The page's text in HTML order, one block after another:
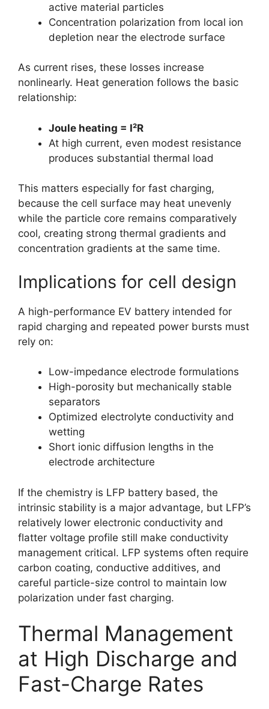
active material particles
Concentration polarization from local ion
depletion near the electrode surface
As current rises, these losses increase
nonlinearly. Heat generation follows the basic
relationship:
Joule heating = I²R
At high current, even modest resistance
produces substantial thermal load
This matters especially for fast charging,
because the cell surface may heat unevenly
while the particle core remains comparatively
cool, creating strong thermal gradients and
concentration gradients at the same time.
Implications for cell design
A high-performance EV battery intended for
rapid charging and repeated power bursts must
rely on:
Low-impedance electrode formulations
High-porosity but mechanically stable
separators
Optimized electrolyte conductivity and
wetting
Short ionic diffusion lengths in the
electrode architecture
If the chemistry is LFP battery based, the
intrinsic stability is a major advantage, but LFP’s
relatively lower electronic conductivity and
flatter voltage profile still make conductivity
management critical. LFP systems often require
carbon coating, conductive additives, and
careful particle-size control to maintain low
polarization under fast charging.
Thermal Management
at High Discharge and
Fast-Charge Rates